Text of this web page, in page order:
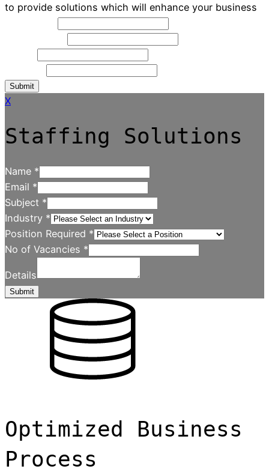
to provide solutions which will enhance your business
Submit
X
Staffing Solutions
Name *
Email *
Subject *
Industry *
Position Required *
No of Vacancies *
Details
Submit
Optimized Business
Process